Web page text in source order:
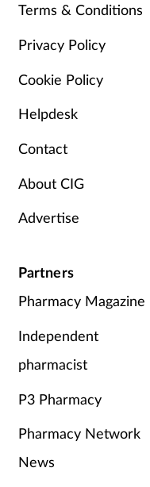
Terms & Conditions
Privacy Policy
Cookie Policy
Helpdesk
Contact
About CIG
Advertise
Partners
Pharmacy Magazine
Independent
pharmacist
P3 Pharmacy
Pharmacy Network
News